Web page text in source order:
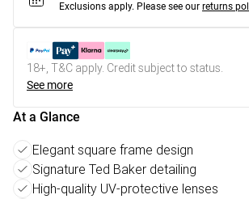
Exclusions apply. Please see our returns
18+, T&C apply. Credit subject to status.
See more
At a Glance
Elegant square frame design
Signature Ted Baker detailing
High-quality UV-protective lenses